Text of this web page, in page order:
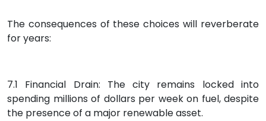
The consequences of these choices will reverberate
for years:
7.1 Financial Drain: The city remains locked into
spending millions of dollars per week on fuel, despite
the presence of a major renewable asset.